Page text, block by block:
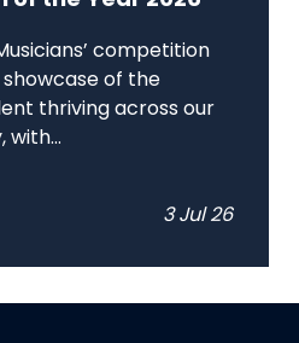
competition
of the
thriving across our
with...
3 Jul 26